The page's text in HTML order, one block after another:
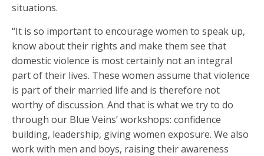
situations.
“It is so important to encourage women to speak up,
know about their rights and make them see that
domestic violence is most certainly not an integral
part of their lives. These women assume that violence
is part of their married life and is therefore not
worthy of discussion. And that is what we try to do
through our Blue Veins’ workshops: confidence
building, leadership, giving women exposure. We also
work with men and boys, raising their awareness